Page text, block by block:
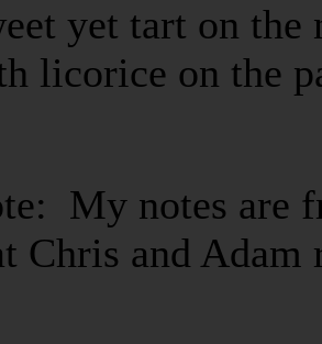
yet tart on
licorice on the
My notes are
Chris and Adam